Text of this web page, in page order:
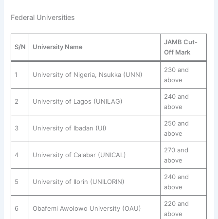
Federal Universities
S/N University Name
JAMB Cut-
Off Mark
1 University of Nigeria, Nsukka (UNN)
230 and
above
2 University of Lagos (UNILAG)
240 and
above
3 University of Ibadan (UI)
250 and
above
4 University of Calabar (UNICAL)
270 and
above
5 University of Ilorin (UNILORIN)
240 and
above
6 Obafemi Awolowo University (OAU)
220 and
above